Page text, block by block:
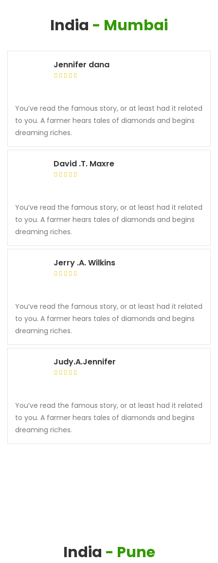
India - Mumbai
Jennifer dana
You’ve read the famous story, or at least had it related
to you. A farmer hears tales of diamonds and begins
dreaming riches.
David .T. Maxre
You’ve read the famous story, or at least had it related
to you. A farmer hears tales of diamonds and begins
dreaming riches.
Jerry .A. Wilkins
You’ve read the famous story, or at least had it related
to you. A farmer hears tales of diamonds and begins
dreaming riches.
Judy.A.Jennifer
You’ve read the famous story, or at least had it related
to you. A farmer hears tales of diamonds and begins
dreaming riches.
India - Pune